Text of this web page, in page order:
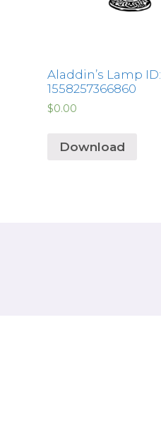
Aladdin’s Lamp ID:
1558257366860
$0.00
Download